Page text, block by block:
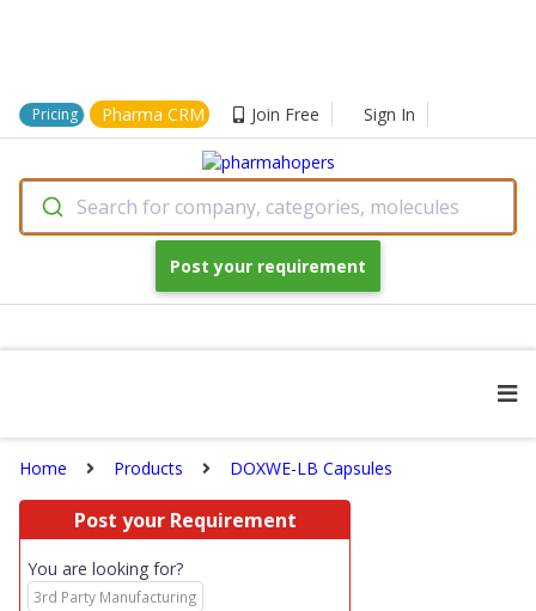
Pricing Pharma CRM Join Free Sign In
Search for company, categories, molecules
Post your requirement
Home Products DOXWE-LB Capsules
Post your Requirement
You are looking for?
3rd Party Manufacturing